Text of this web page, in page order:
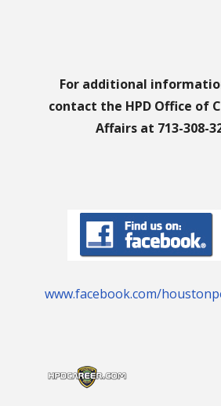
For additional
contact the HPD Office of
Affairs at 713-308-
www.facebook.com/